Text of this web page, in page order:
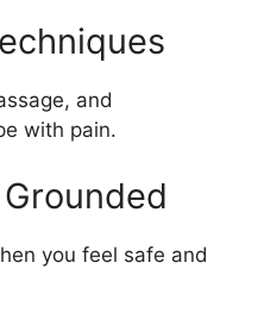
and
with pain.
you feel safe and